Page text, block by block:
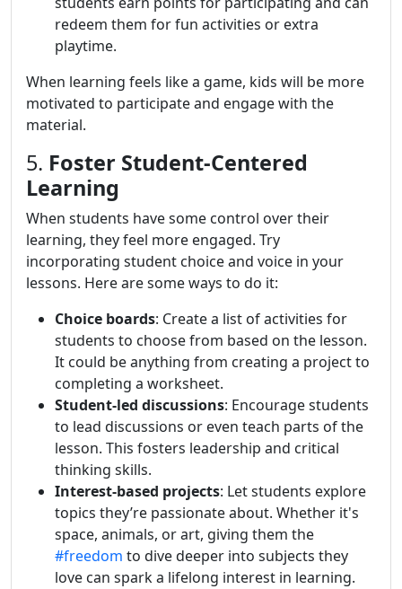
redeem them for fun activities or extra
playtime.
When learning feels like a game, kids will be more
motivated to participate and engage with the
material.
5. Foster Student-Centered
Learning
When students have some control over their
learning, they feel more engaged. Try
incorporating student choice and voice in your
lessons. Here are some ways to do it:
Choice boards: Create a list of activities for
students to choose from based on the lesson.
It could be anything from creating a project to
completing a worksheet.
Student-led discussions: Encourage students
to lead discussions or even teach parts of the
lesson. This fosters leadership and critical
thinking skills.
Interest-based projects: Let students explore
topics they’re passionate about. Whether it's
space, animals, or art, giving them the
#freedom to dive deeper into subjects they
love can spark a lifelong interest in learning.